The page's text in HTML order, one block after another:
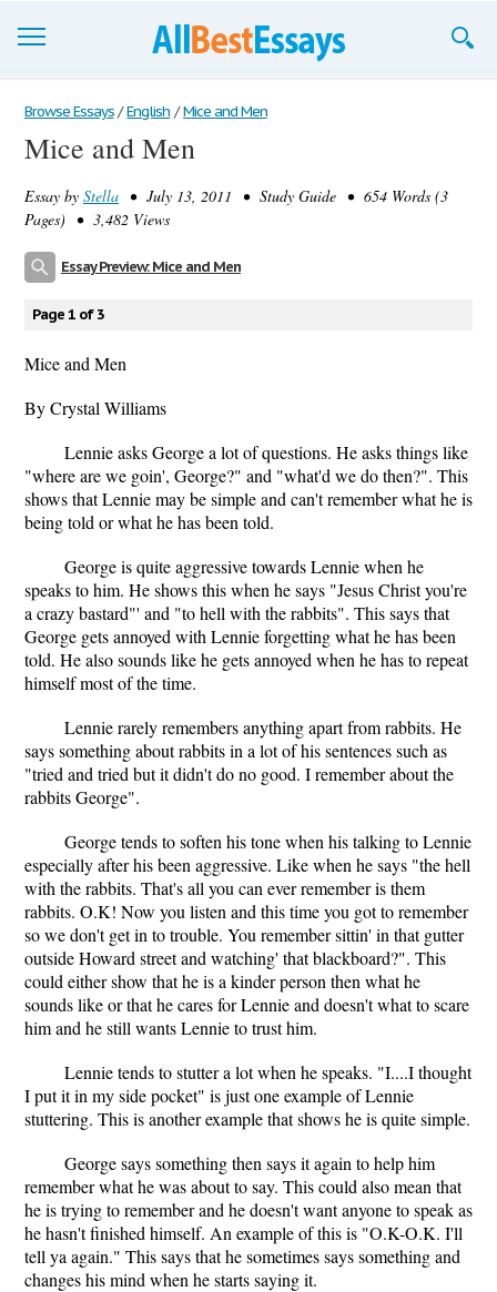
Browse Essays
Join now!
Login
Browse Essays / English / Mice and Men
Mice and Men
Essay by Stella • July 13, 2011 • Study Guide • 654 Words (3
Pages) • 3,482 Views
Essay Preview: Mice and Men
Page 1 of 3
Mice and Men
By Crystal Williams
Lennie asks George a lot of questions. He asks things like
"where are we goin', George?" and "what'd we do then?". This
shows that Lennie may be simple and can't remember what he is
being told or what he has been told.
George is quite aggressive towards Lennie when he
speaks to him. He shows this when he says "Jesus Christ you're
a crazy bastard"' and "to hell with the rabbits". This says that
George gets annoyed with Lennie forgetting what he has been
told. He also sounds like he gets annoyed when he has to repeat
himself most of the time.
Lennie rarely remembers anything apart from rabbits. He
says something about rabbits in a lot of his sentences such as
"tried and tried but it didn't do no good. I remember about the
rabbits George".
George tends to soften his tone when his talking to Lennie
especially after his been aggressive. Like when he says "the hell
with the rabbits. That's all you can ever remember is them
rabbits. O.K! Now you listen and this time you got to remember
so we don't get in to trouble. You remember sittin' in that gutter
outside Howard street and watching' that blackboard?". This
could either show that he is a kinder person then what he
sounds like or that he cares for Lennie and doesn't what to scare
him and he still wants Lennie to trust him.
Lennie tends to stutter a lot when he speaks. "I....I thought
I put it in my side pocket" is just one example of Lennie
stuttering. This is another example that shows he is quite simple.
George says something then says it again to help him
remember what he was about to say. This could also mean that
he is trying to remember and he doesn't want anyone to speak as
he hasn't finished himself. An example of this is "O.K-O.K. I'll
tell ya again." This says that he sometimes says something and
changes his mind when he starts saying it.